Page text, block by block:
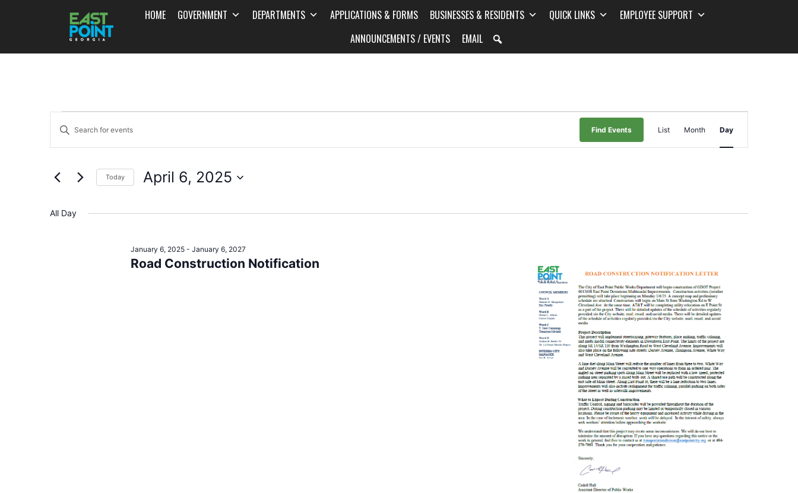
HOME GOVERNMENT DEPARTMENTS APPLICATIONS & FORMS BUSINESSES & RESIDENTS QUICK LINKS
EMPLOYEE SUPPORT
ANNOUNCEMENTS / EVENTS
EMAIL
Events
Search
and
Views
Navigation
Enter
for
by
Find Events
Event
Views
List Month Day
Today April 6, 2025
date.
All Day
Road Construction Notification
January 6, 2025- January 6, 2027